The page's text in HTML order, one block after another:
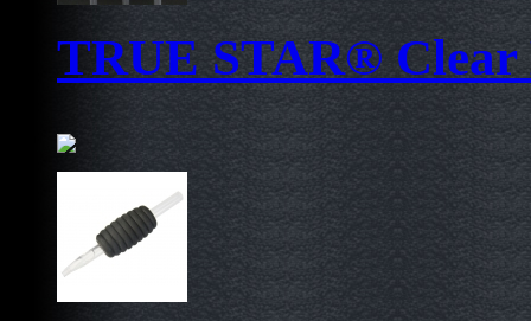
TRUE STAR® Clear